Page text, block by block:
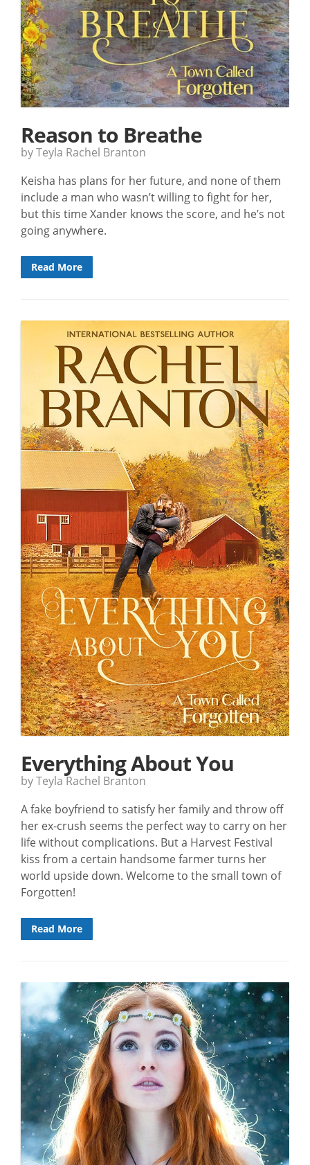
Reason to Breathe
by Teyla Rachel Branton
Keisha has plans for her future, and none of them
include a man who wasn’t willing to fight for her,
but this time Xander knows the score, and he’s not
going anywhere.
Read More
Everything About You
by Teyla Rachel Branton
A fake boyfriend to satisfy her family and throw off
her ex-crush seems the perfect way to carry on her
life without complications. But a Harvest Festival
kiss from a certain handsome farmer turns her
world upside down. Welcome to the small town of
Forgotten!
Read More